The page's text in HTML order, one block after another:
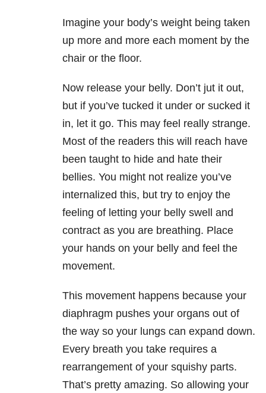
Imagine your body’s weight being taken
up more and more each moment by the
chair or the floor.
Now release your belly. Don’t jut it out,
but if you’ve tucked it under or sucked it
in, let it go. This may feel really strange.
Most of the readers this will reach have
been taught to hide and hate their
bellies. You might not realize you’ve
internalized this, but try to enjoy the
feeling of letting your belly swell and
contract as you are breathing. Place
your hands on your belly and feel the
movement.
This movement happens because your
diaphragm pushes your organs out of
the way so your lungs can expand down.
Every breath you take requires a
rearrangement of your squishy parts.
That’s pretty amazing. So allowing your